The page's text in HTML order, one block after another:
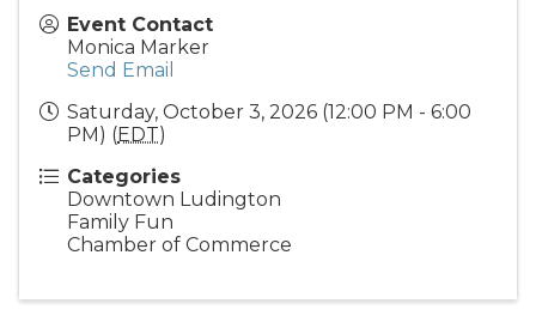
Event Contact
Monica Marker
Send Email
Saturday, October 3, 2026 (12:00 PM - 6:00
PM) (EDT)
Categories
Downtown Ludington
Family Fun
Chamber of Commerce